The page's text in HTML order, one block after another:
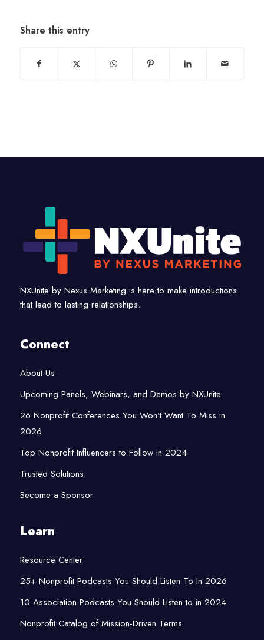
Share this entry
NXUnite by Nexus Marketing is here to make introductions
that lead to lasting relationships.
Connect
About Us
Upcoming Panels, Webinars, and Demos by NXUnite
26 Nonprofit Conferences You Won’t Want To Miss in
2026
Top Nonprofit Influencers to Follow in 2024
Trusted Solutions
Become a Sponsor
Learn
Resource Center
25+ Nonprofit Podcasts You Should Listen To In 2026
10 Association Podcasts You Should Listen to in 2024
Nonprofit Catalog of Mission-Driven Terms